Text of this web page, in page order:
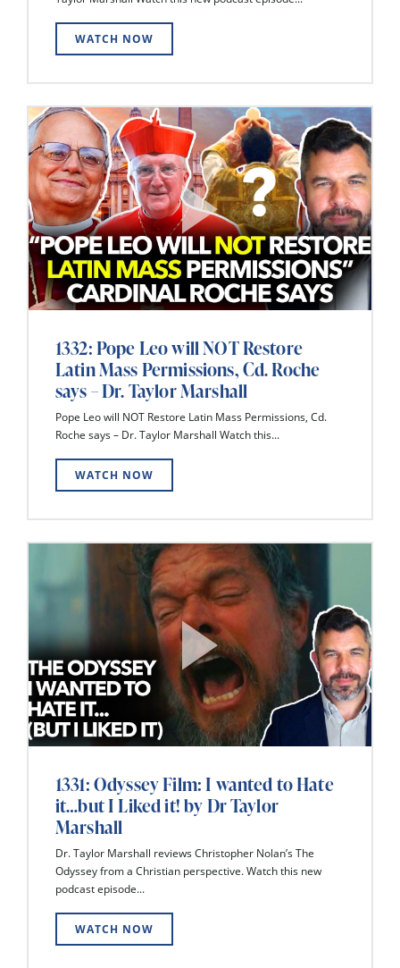
WATCH NOW
1332: Pope Leo will NOT Restore
Latin Mass Permissions, Cd. Roche
says – Dr. Taylor Marshall
Pope Leo will NOT Restore Latin Mass Permissions, Cd.
Roche says – Dr. Taylor Marshall Watch this...
WATCH NOW
1331: Odyssey Film: I wanted to Hate
it…but I Liked it! by Dr Taylor
Marshall
Dr. Taylor Marshall reviews Christopher Nolan’s The
Odyssey from a Christian perspective. Watch this new
podcast episode...
WATCH NOW